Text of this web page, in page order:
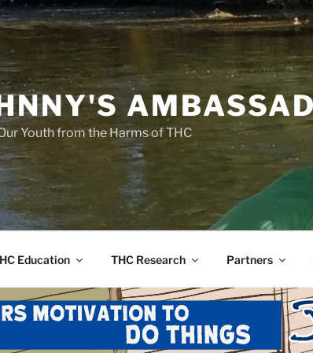
Youth from the Harms of THC
Education THC Research Partners